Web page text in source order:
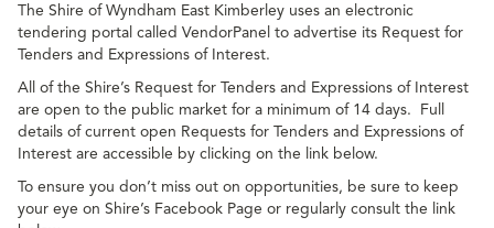
The Shire of Wyndham East Kimberley uses an electronic
tendering portal called VendorPanel to advertise its Request for
Tenders and Expressions of Interest.
All of the Shire’s Request for Tenders and Expressions of Interest
are open to the public market for a minimum of 14 days. Full
details of current open Requests for Tenders and Expressions of
Interest are accessible by clicking on the link below.
To ensure you don’t miss out on opportunities, be sure to keep
your eye on Shire’s Facebook Page or regularly consult the link